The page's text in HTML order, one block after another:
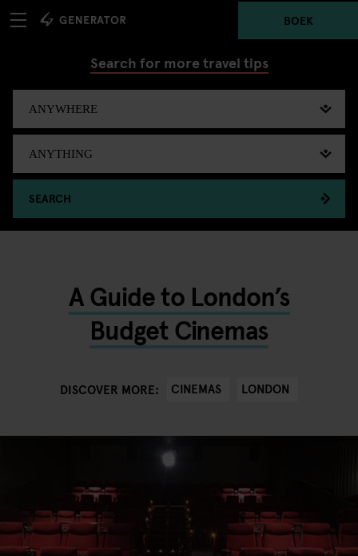
BOEK
Search for more travel tips
SEARCH
A Guide to London’s
Budget Cinemas
DISCOVER MORE: CINEMAS LONDON